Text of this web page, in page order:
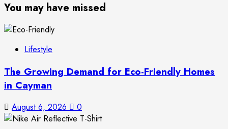
You may have missed
Lifestyle
The Growing Demand for Eco-Friendly Homes
in Cayman
August 6, 2026 0